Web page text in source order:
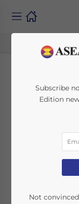
Tax in
ASEAN
Subscribe
Edition
Not